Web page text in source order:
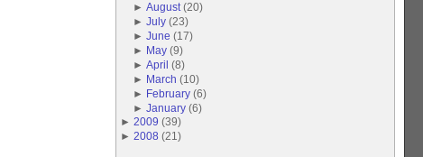
►August (20)
►July (23)
►June (17)
► May (9)
►April (8)
► March (10)
► February (6)
►
January (6)
► 2009 (39)
► 2008 (21 )